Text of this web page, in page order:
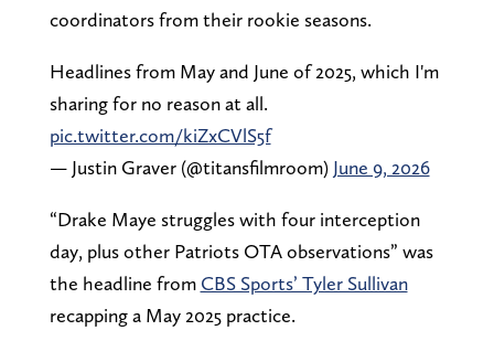
coordinators from their rookie seasons.
Headlines from May and June of 2025, which I'm
sharing for no reason at all.
pic.twitter.com/kiZxCVlS5f
— Justin Graver (@titansfilmroom) June 9, 2026
“Drake Maye struggles with four interception
day, plus other Patriots OTA observations” was
the headline from CBS Sports’ Tyler Sullivan
recapping a May 2025 practice.